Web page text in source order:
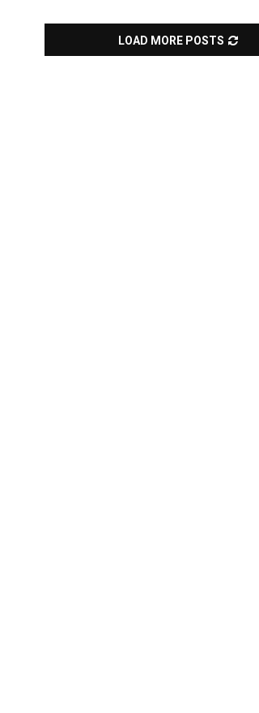
LOAD MORE POSTS